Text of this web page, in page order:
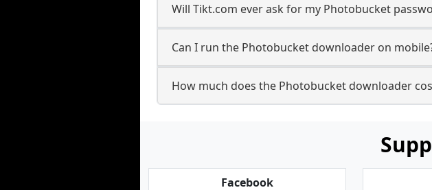
Will Tikt.com ever ask for my Photobucket
Can I run the Photobucket downloader on
How much does the Photobucket downloader
Facebook